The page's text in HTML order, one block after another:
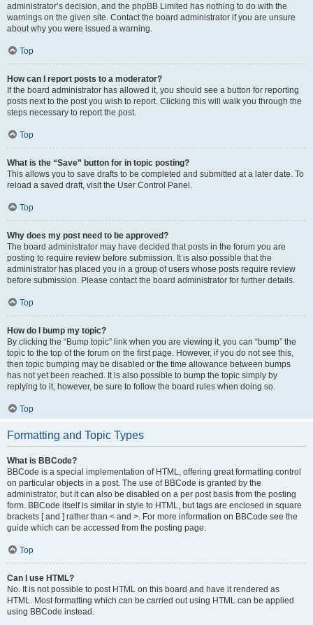
administrator’s decision, and the phpBB Limited has nothing to do with the
warnings on the given site. Contact the board administrator if you are unsure
about why you were issued a warning.
Top
How can I report posts to a moderator?
If the board administrator has allowed it, you should see a button for reporting
posts next to the post you wish to report. Clicking this will walk you through the
steps necessary to report the post.
Top
What is the “Save” button for in topic posting?
This allows you to save drafts to be completed and submitted at a later date. To
reload a saved draft, visit the User Control Panel.
Top
Why does my post need to be approved?
The board administrator may have decided that posts in the forum you are
posting to require review before submission. It is also possible that the
administrator has placed you in a group of users whose posts require review
before submission. Please contact the board administrator for further details.
Top
How do I bump my topic?
By clicking the “Bump topic” link when you are viewing it, you can “bump” the
topic to the top of the forum on the first page. However, if you do not see this,
then topic bumping may be disabled or the time allowance between bumps
has not yet been reached. It is also possible to bump the topic simply by
replying to it, however, be sure to follow the board rules when doing so.
Top
Formatting and Topic Types
What is BBCode?
BBCode is a special implementation of HTML, offering great formatting control
on particular objects in a post. The use of BBCode is granted by the
administrator, but it can also be disabled on a per post basis from the posting
form. BBCode itself is similar in style to HTML, but tags are enclosed in square
brackets [ and ] rather than < and >. For more information on BBCode see the
guide which can be accessed from the posting page.
Top
Can I use HTML?
No. It is not possible to post HTML on this board and have it rendered as
HTML. Most formatting which can be carried out using HTML can be applied
using BBCode instead.